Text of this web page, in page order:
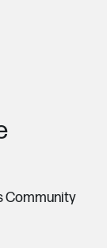
Community